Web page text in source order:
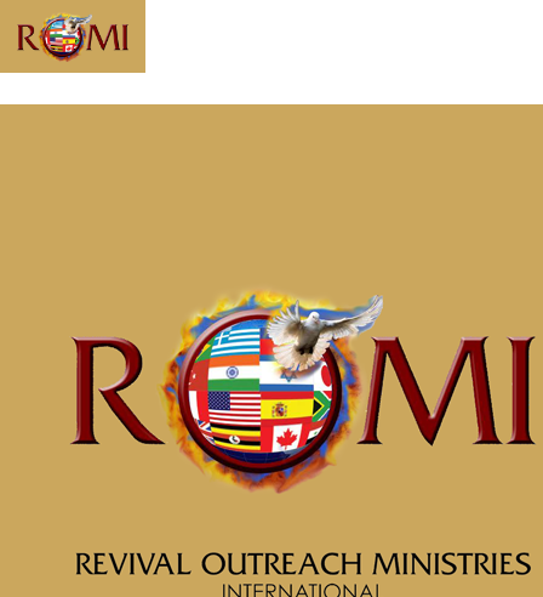
World Beater”
from McClinton
Porter
Home
Messages
Message: &#8220;Be a World
Beater&#8221; from McClinton Porter